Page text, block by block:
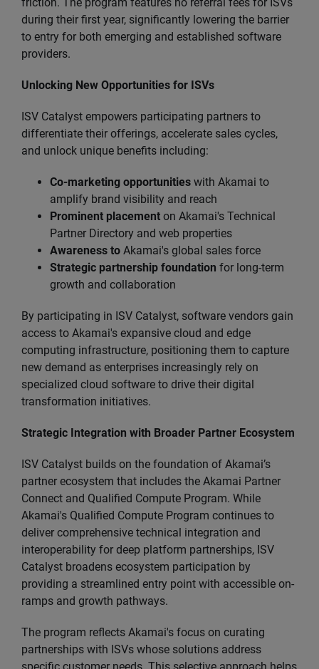
during their first year, significantly lowering the barrier
to entry for both emerging and established software
providers.
Unlocking New Opportunities for ISVs
ISV Catalyst empowers participating partners to
differentiate their offerings, accelerate sales cycles,
and unlock unique benefits including:
Co-marketing opportunities with Akamai to
amplify brand visibility and reach
Prominent placement on Akamai's Technical
Partner Directory and web properties
Awareness to Akamai's global sales force
Strategic partnership foundation for long-term
growth and collaboration
By participating in ISV Catalyst, software vendors gain
access to Akamai's expansive cloud and edge
computing infrastructure, positioning them to capture
new demand as enterprises increasingly rely on
specialized cloud software to drive their digital
transformation initiatives.
Strategic Integration with Broader Partner Ecosystem
ISV Catalyst builds on the foundation of Akamai’s
partner ecosystem that includes the Akamai Partner
Connect and Qualified Compute Program. While
Akamai's Qualified Compute Program continues to
deliver comprehensive technical integration and
interoperability for deep platform partnerships, ISV
Catalyst broadens ecosystem participation by
providing a streamlined entry point with accessible on-
ramps and growth pathways.
The program reflects Akamai's focus on curating
partnerships with ISVs whose solutions address